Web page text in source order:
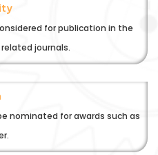
for publication in the
journals.
nominated for awards such as